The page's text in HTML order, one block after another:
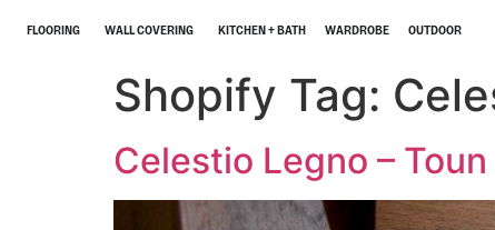
FLOORING WALL COVERING KITCHEN + BATH WARDROBE OUTDOOR
Shopify Tag:
Celestio Legno – Toun